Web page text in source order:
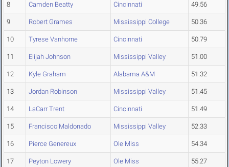
8 Camden Beatty Cincinnati 49.56
9 Robert Grames Mississippi College 50.36
10 Tyrese Vanhorne Cincinnati 50.79
11 Elijah Johnson Mississippi Valley 51.00
12 Kyle Graham Alabama A&M 51.32
13 Jordan Robinson Mississippi Valley 51.45
14 LaCarr Trent Cincinnati 51.49
15 Francisco Maldonado Mississippi Valley 52.33
16 Pierce Genereux Ole Miss 54.34
17 Peyton Lowery Ole Miss 55.27